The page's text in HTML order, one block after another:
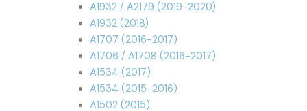
A1932 / A2179 (2019-2020)
A1932 (2018)
A1707 (2016-2017)
A1706 / A1708 (2016-2017)
A1534 (2017)
A1534 (2015-2016)
A1502 (2015)